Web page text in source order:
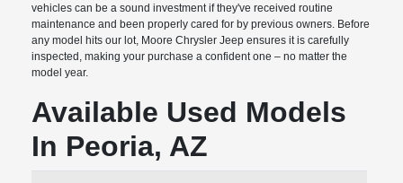
vehicles can be a sound investment if they've received routine
maintenance and been properly cared for by previous owners. Before
any model hits our lot, Moore Chrysler Jeep ensures it is carefully
inspected, making your purchase a confident one – no matter the
model year.
Available Used Models
In Peoria, AZ